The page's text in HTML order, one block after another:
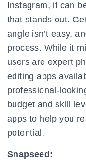
Instagram, it can
that stands out.
angle isn’t easy,
process. While it
users are expert
editing apps
professional-
budget and skill
apps to help you
potential.
Snapseed: